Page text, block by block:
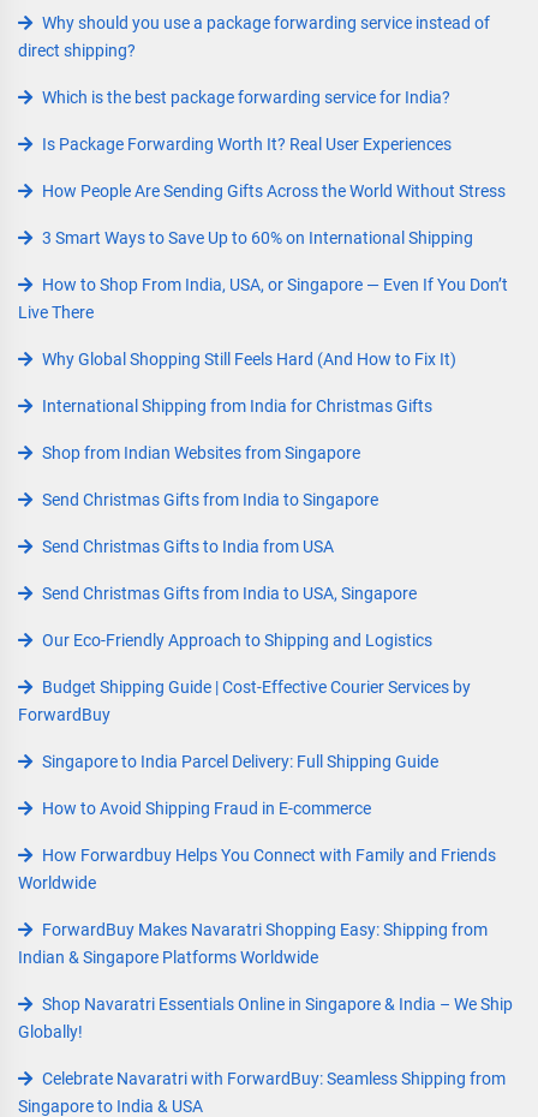
Why should you use a package forwarding service instead of
direct shipping?
Which is the best package forwarding service for India?
Is Package Forwarding Worth It? Real User Experiences
How People Are Sending Gifts Across the World Without Stress
3 Smart Ways to Save Up to 60% on International Shipping
How to Shop From India, USA, or Singapore — Even If You Don’t
Live There
Why Global Shopping Still Feels Hard (And How to Fix It)
International Shipping from India for Christmas Gifts
Shop from Indian Websites from Singapore
Send Christmas Gifts from India to Singapore
Send Christmas Gifts to India from USA
Send Christmas Gifts from India to USA, Singapore
Our Eco-Friendly Approach to Shipping and Logistics
Budget Shipping Guide | Cost-Effective Courier Services by
ForwardBuy
Singapore to India Parcel Delivery: Full Shipping Guide
How to Avoid Shipping Fraud in E-commerce
How Forwardbuy Helps You Connect with Family and Friends
Worldwide
ForwardBuy Makes Navaratri Shopping Easy: Shipping from
Indian & Singapore Platforms Worldwide
Shop Navaratri Essentials Online in Singapore & India – We Ship
Globally!
Celebrate Navaratri with ForwardBuy: Seamless Shipping from
Singapore to India & USA